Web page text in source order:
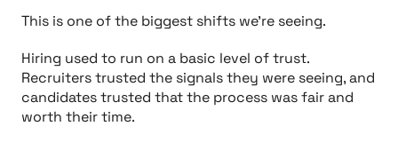
This is one of the biggest shifts we’re seeing.
Hiring used to run on a basic level of trust.
Recruiters trusted the signals they were seeing, and
candidates trusted that the process was fair and
worth their time.